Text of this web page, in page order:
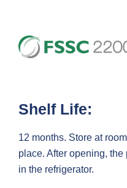
Shelf Life:
12 months. Store at
place. After opening,
in the refrigerator.